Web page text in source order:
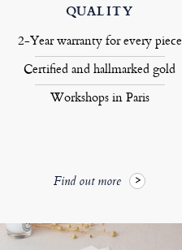
QUALITY
2-Year warranty for every piece
Certified and hallmarked gold
Workshops in Paris
Find out more